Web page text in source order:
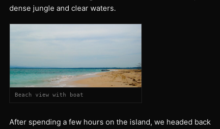
dense jungle and clear waters.
Beach view with boat
After spending a few hours on the island, we headed back